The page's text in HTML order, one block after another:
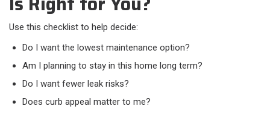
Use this checklist to help decide:​
Do I want the lowest maintenance option?
Am I planning to stay in this home long term?
Do I want fewer leak risks?
Does curb appeal matter to me?